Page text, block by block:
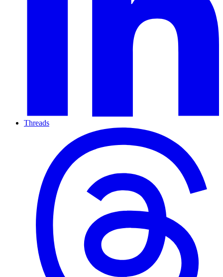
Threads